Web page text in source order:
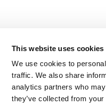
This website uses cookies
We use cookies to
traffic. We also share
analytics partners who
they’ve collected from